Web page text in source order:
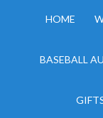
HOME
BASEBALL